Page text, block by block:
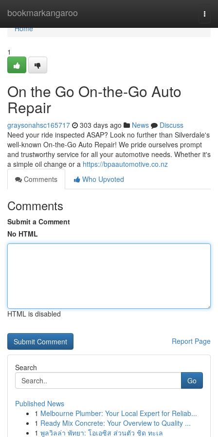
bookmarkangaroo
Home
Home
1
On the Go On-the-Go Auto
Repair
graysonahsc165717 303 days ago News
Discuss
Need your ride inspected ASAP? Look no further than Silverdale's
well-known On-the-Go Auto Repair! We pride ourselves prompt
and trustworthy service for all your automotive needs. Whether it's
a simple oil change or a https://bpaautomotive.co.nz
Comments
Who Upvoted
Comments
Submit a Comment
No HTML
HTML is disabled
Report Page
Search
Go
Published News
1 Melbourne Plumber: Your Local Expert for Reliab...
1 Ready Mix Concrete: Your Overview to Quality ...
1 พูลวิลล่า พัทยา: โอเอซิส ส่วนตัว ชิด ทะเล